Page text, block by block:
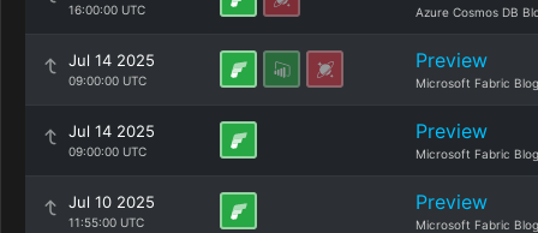
16:00:00 UTC Azure Cosmos DB
Jul 14 2025
09:00:00 UTC
Preview
Microsoft Fabric Blog
Jul 14 2025
09:00:00 UTC
Preview
Microsoft Fabric Blog
Jul 10 2025
11:55:00 UTC
Preview
Microsoft Fabric Blog